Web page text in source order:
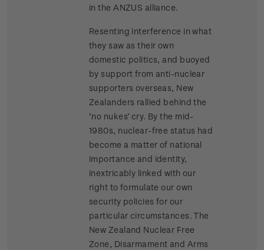
in the ANZUS alliance.
Resenting interference in what
they saw as their own
domestic politics, and buoyed
by support from anti-nuclear
supporters overseas, New
Zealanders rallied behind the
‘no nukes’ cry. By the mid-
1980s, nuclear-free status had
become a matter of national
importance and identity,
inextricably linked with our
right to formulate our own
security policies for our
particular circumstances. The
New Zealand Nuclear Free
Zone, Disarmament and Arms